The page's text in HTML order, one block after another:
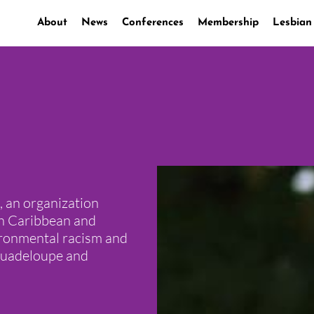
About News Conferences Membership
an organization
Caribbean and
racism and
and